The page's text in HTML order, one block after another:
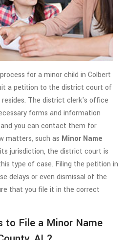
for a minor child in Colbert
a petition to the district court of
The district clerk's office
forms and information
you can contact them for
matters, such as Minor Name
jurisdiction, the district court is
type of case. Filing the petition in
delays or even dismissal of the
that you file it in the correct
to File a Minor Name